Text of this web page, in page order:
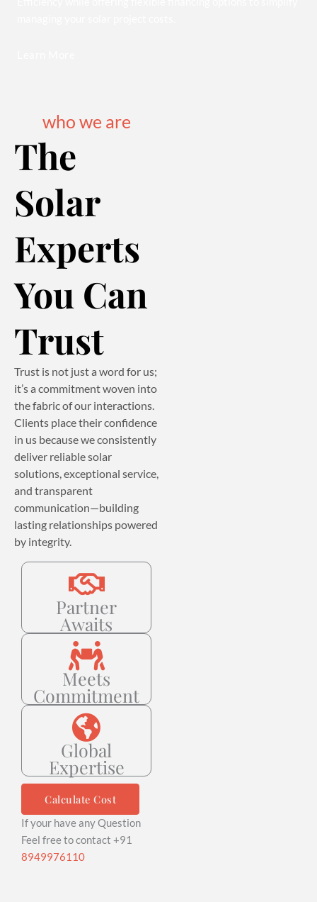
who we are
The
Solar
Experts
You Can
Trust
Trust is not just a word for us;
it’s a commitment woven into
the fabric of our interactions.
Clients place their confidence
in us because we consistently
deliver reliable solar
solutions, exceptional service,
and transparent
communication—building
lasting relationships powered
by integrity.
Partner
Awaits
Meets
Commitment
Global
Expertise
Calculate Cost
If your have any Question
Feel free to contact +91
8949976110